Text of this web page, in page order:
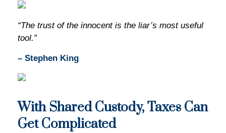
“The trust of the innocent is the liar’s most useful
tool.”
– Stephen King
With Shared Custody, Taxes Can
Get Complicated